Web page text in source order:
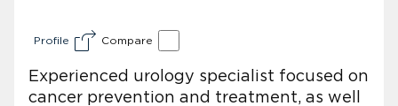
Profile Compare
Experienced urology specialist focused on
cancer prevention and treatment, as well